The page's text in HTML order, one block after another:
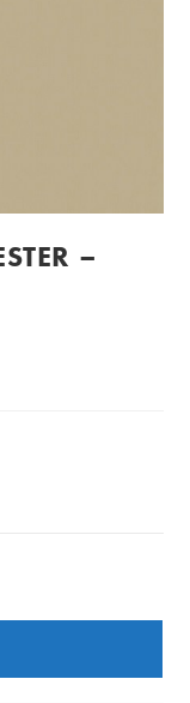
–